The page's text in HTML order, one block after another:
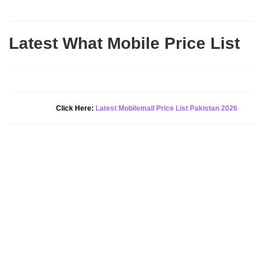
Latest What Mobile Price List
Click Here: Latest Mobilemall Price List Pakistan 2026